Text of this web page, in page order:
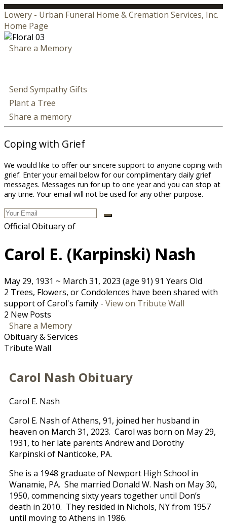
Lowery - Urban Funeral Home & Cremation Services, Inc.
Home Page
Share a Memory
Send Sympathy Gifts
Plant a Tree
Share a memory
Coping with Grief
We would like to offer our sincere support to anyone coping with
grief. Enter your email below for our complimentary daily grief
messages. Messages run for up to one year and you can stop at
any time. Your email will not be used for any other purpose.
Official Obituary of
Carol E. (Karpinski) Nash
May 29, 1931 ~ March 31, 2023 (age 91) 91 Years Old
2 Trees, Flowers, or Condolences have been shared with
support of Carol's family - View on Tribute Wall
2 New Posts
Share a Memory
Obituary & Services
Tribute Wall
Carol Nash Obituary
Carol E. Nash
Carol E. Nash of Athens, 91, joined her husband in
heaven on March 31, 2023. Carol was born on May 29,
1931, to her late parents Andrew and Dorothy
Karpinski of Nanticoke, PA.
She is a 1948 graduate of Newport High School in
Wanamie, PA. She married Donald W. Nash on May 30,
1950, commencing sixty years together until Don’s
death in 2010. They resided in Nichols, NY from 1957
until moving to Athens in 1986.